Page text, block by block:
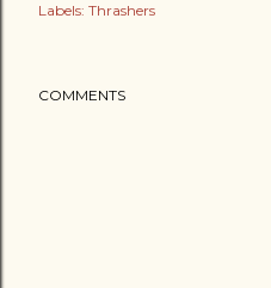
Labels: Thrashers
COMMENTS